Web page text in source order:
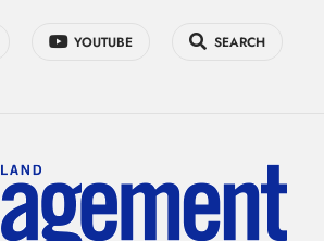
YOUTUBE SEARCH